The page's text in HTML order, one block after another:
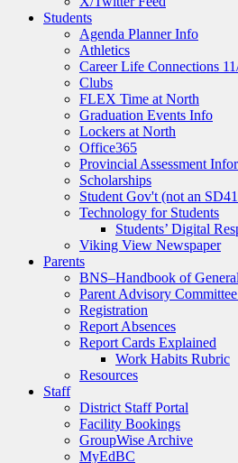
Students
Agenda Planner Info
Athletics
Career Life Connections
Clubs
FLEX Time at North
Graduation Events Info
Lockers at North
Office365
Provincial Assessment
Scholarships
Student Gov't (not an
Technology for Students
Students’ Digital
Viking View Newspaper
Parents
BNS–Handbook of
Parent Advisory
Registration
Report Absences
Report Cards Explained
Work Habits Rubric
Resources
Staff
District Staff Portal
Facility Bookings
GroupWise Archive
MyEdBC